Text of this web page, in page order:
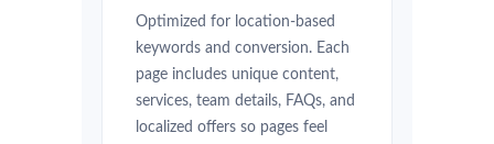
Optimized for location-based
keywords and conversion. Each
page includes unique content,
services, team details, FAQs, and
localized offers so pages feel